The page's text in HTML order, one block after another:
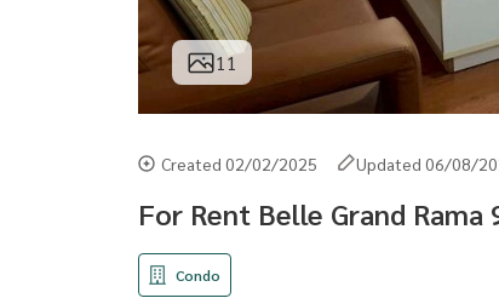
11
Created 02/02/2025 Updated 06/08/
For Rent Belle Grand Rama
Condo